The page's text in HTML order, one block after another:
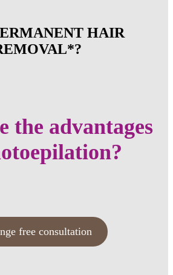
HAIR
the advantages
free consultation